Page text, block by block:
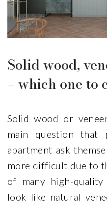
Solid wood,
– which one to
Solid wood or
main question that
apartment ask
more difficult due to
of many high-
look like natural
Bienvenuti 7,7